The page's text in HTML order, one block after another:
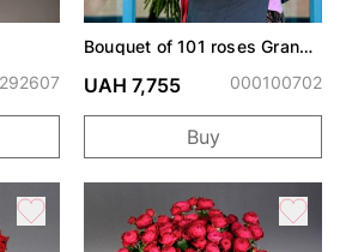
292607
Bouquet of 101 roses Grand
UAH 7,755 000100702
Buy